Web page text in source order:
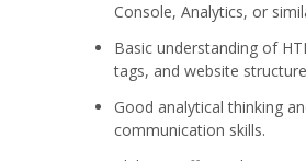
Console, Analytics, or
Basic understanding of
tags, and website
Good analytical thinking
communication skills.